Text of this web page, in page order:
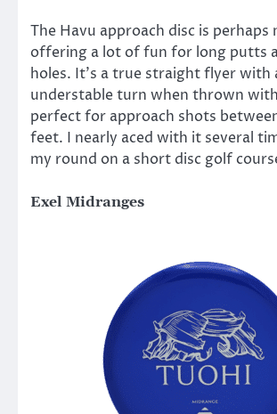
The Havu approach disc is
offering a lot of fun for long putts
holes. It’s a true straight flyer with
understable turn when thrown
perfect for approach shots
feet. I nearly aced with it several
my round on a short disc golf
Exel Midranges